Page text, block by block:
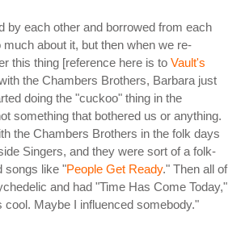
by each other and borrowed from each
much about it, but then when we re-
this thing [reference here is to Vault's
the Chambers Brothers, Barbara just
doing the "cuckoo" thing in the
something that bothered us or anything.
the Chambers Brothers in the folk days
Singers, and they were sort of a folk-
songs like "People Get Ready." Then all of
and had "Time Has Come Today,"
cool. Maybe I influenced somebody."